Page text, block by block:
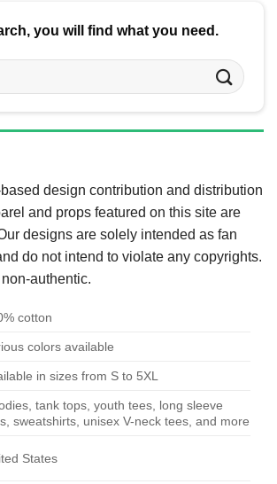
you will find what you need.
design contribution and distribution
and props featured on this site are
designs are solely intended as fan
do not intend to violate any copyrights.
authentic.
cotton
colors available
in sizes from S to 5XL
tank tops, youth tees, long sleeve
sweatshirts, unisex V-neck tees, and more
States